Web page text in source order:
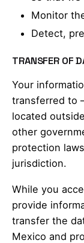
Monitor
Detect,
TRANSFER OF
Your
transferred to
located
other
protection
jurisdiction.
While you
provide
transfer the
Mexico and